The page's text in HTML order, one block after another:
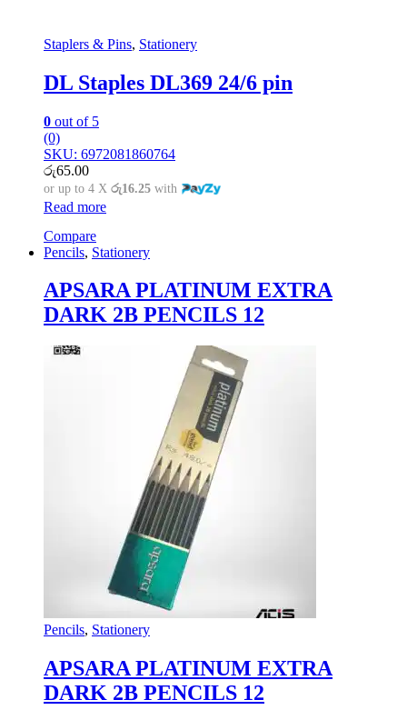
Staplers & Pins, Stationery
DL Staples DL369 24/6 pin
0 out of 5
(0)
SKU: 6972081860764
රු65.00
or up to 4 X රු16.25 with
Read more
Compare
Pencils, Stationery
APSARA PLATINUM EXTRA
DARK 2B PENCILS 12
Pencils, Stationery
APSARA PLATINUM EXTRA
DARK 2B PENCILS 12